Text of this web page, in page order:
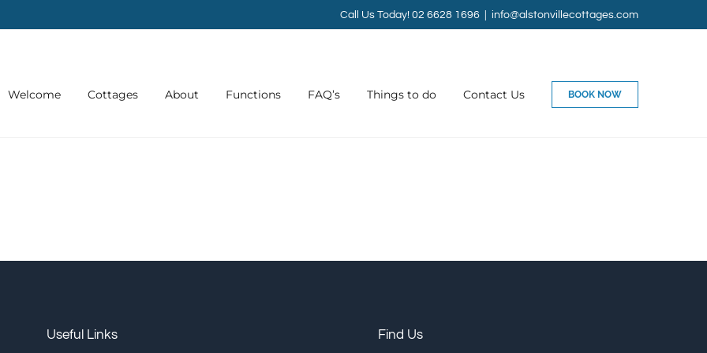
Call Us Today! 02 6628 1696 info@alstonvillecottages.com
Welcome Cottages About Functions FAQ’s Things to do Contact Us BOOK NOW
Useful Links Find Us